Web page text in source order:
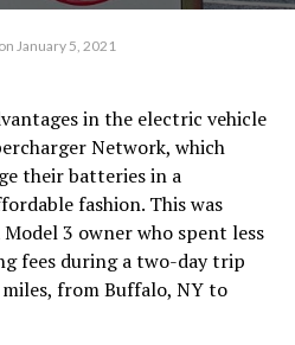
on January 5, 2021
in the electric vehicle
Network, which
their batteries in a
fashion. This was
3 owner who spent less
fees during a two-day trip
from Buffalo, NY to